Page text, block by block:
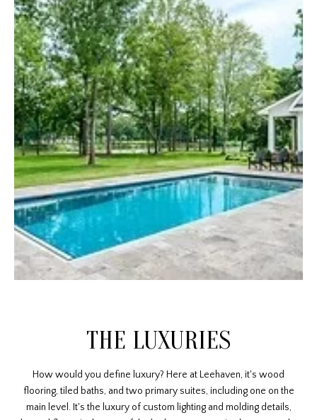
THE LUXURIES
How would you define luxury? Here at Leehaven, it's wood
flooring, tiled baths, and two primary suites, including one on the
main level. It's the luxury of custom lighting and molding details,